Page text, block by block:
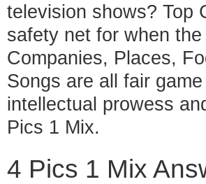
television shows? Top
safety net for when
Companies, Places,
Songs are all fair
intellectual prowess
Pics 1 Mix.
4 Pics 1 Mix